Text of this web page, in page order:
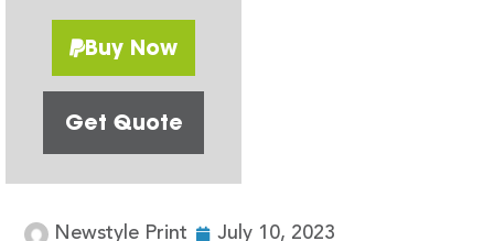
Buy Now
Get Quote
Newstyle Print July 10, 2023